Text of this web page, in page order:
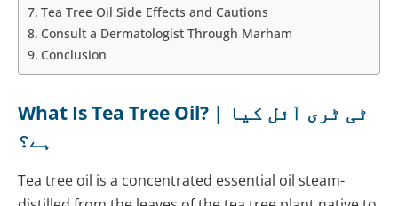
Tea Tree Oil Side Effects and Cautions
Consult a Dermatologist Through Marham
Conclusion
What Is Tea Tree Oil? | ٹی ٹری آئل کیا
ہے؟
Tea tree oil is a concentrated essential oil steam-